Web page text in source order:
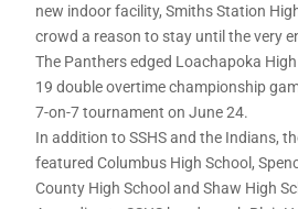
new indoor facility, Smiths Station
crowd a reason to stay until the very
The Panthers edged Loachapoka
19 double overtime championship
7-on-7 tournament on June 24.
In addition to SSHS and the Indians,
featured Columbus High School,
County High School and Shaw High